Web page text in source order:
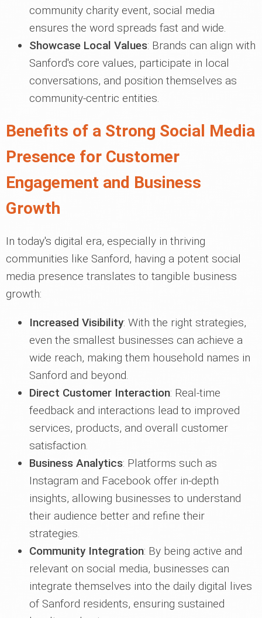
community charity event, social media
ensures the word spreads fast and wide.
Showcase Local Values: Brands can align with
Sanford's core values, participate in local
conversations, and position themselves as
community-centric entities.
Benefits of a Strong Social Media
Presence for Customer
Engagement and Business
Growth
In today's digital era, especially in thriving
communities like Sanford, having a potent social
media presence translates to tangible business
growth:
Increased Visibility: With the right strategies,
even the smallest businesses can achieve a
wide reach, making them household names in
Sanford and beyond.
Direct Customer Interaction: Real-time
feedback and interactions lead to improved
services, products, and overall customer
satisfaction.
Business Analytics: Platforms such as
Instagram and Facebook offer in-depth
insights, allowing businesses to understand
their audience better and refine their
strategies.
Community Integration: By being active and
relevant on social media, businesses can
integrate themselves into the daily digital lives
of Sanford residents, ensuring sustained